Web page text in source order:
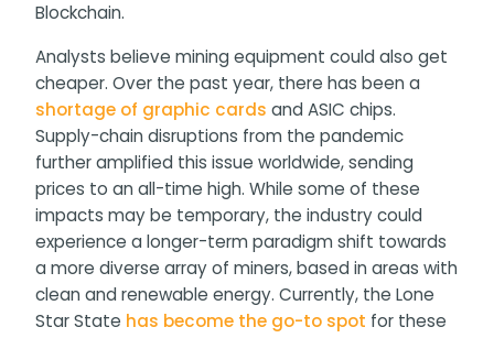
Blockchain.
Analysts believe mining equipment could also get
cheaper. Over the past year, there has been a
shortage of graphic cards and ASIC chips.
Supply-chain disruptions from the pandemic
further amplified this issue worldwide, sending
prices to an all-time high. While some of these
impacts may be temporary, the industry could
experience a longer-term paradigm shift towards
a more diverse array of miners, based in areas with
clean and renewable energy. Currently, the Lone
Star State has become the go-to spot for these